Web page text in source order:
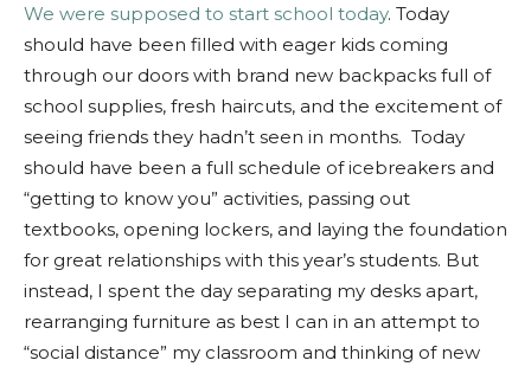
We were supposed to start school today. Today
should have been filled with eager kids coming
through our doors with brand new backpacks full of
school supplies, fresh haircuts, and the excitement of
seeing friends they hadn’t seen in months. Today
should have been a full schedule of icebreakers and
“getting to know you” activities, passing out
textbooks, opening lockers, and laying the foundation
for great relationships with this year’s students. But
instead, I spent the day separating my desks apart,
rearranging furniture as best I can in an attempt to
“social distance” my classroom and thinking of new